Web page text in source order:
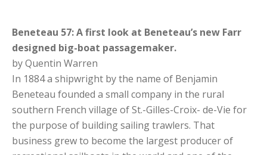
Beneteau 57: A first look at Beneteau’s new Farr
designed big-boat passagemaker.
by Quentin Warren
In 1884 a shipwright by the name of Benjamin
Beneteau founded a small company in the rural
southern French village of St.-Gilles-Croix- de-Vie for
the purpose of building sailing trawlers. That
business grew to become the largest producer of